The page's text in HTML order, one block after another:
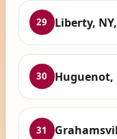
29 Liberty,
30 Huguenot,
31